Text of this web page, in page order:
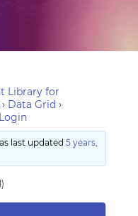
Library for
› Data Grid ›
last updated 5 years,